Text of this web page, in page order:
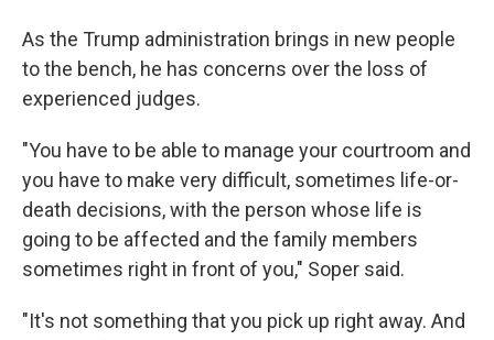
As the Trump administration brings in new people
to the bench, he has concerns over the loss of
experienced judges.
"You have to be able to manage your courtroom and
you have to make very difficult, sometimes life-or-
death decisions, with the person whose life is
going to be affected and the family members
sometimes right in front of you," Soper said.
"It's not something that you pick up right away. And